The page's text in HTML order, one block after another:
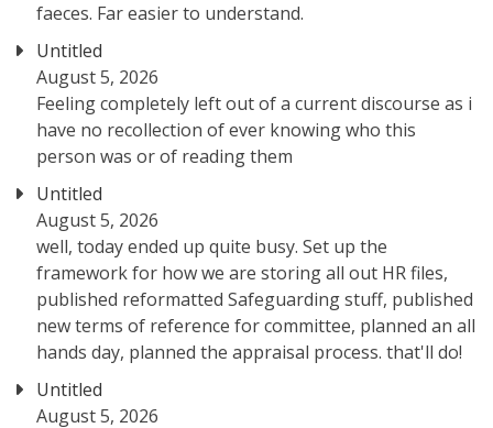
faeces. Far easier to understand.
Untitled
August 5, 2026
Feeling completely left out of a current discourse as i
have no recollection of ever knowing who this
person was or of reading them
Untitled
August 5, 2026
well, today ended up quite busy. Set up the
framework for how we are storing all out HR files,
published reformatted Safeguarding stuff, published
new terms of reference for committee, planned an all
hands day, planned the appraisal process. that'll do!
Untitled
August 5, 2026